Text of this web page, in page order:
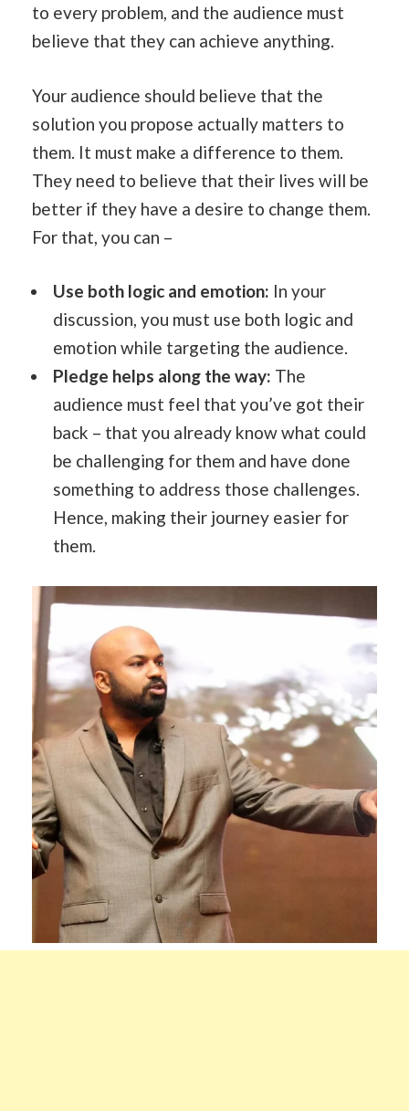
to every problem, and the audience must
believe that they can achieve anything.
Your audience should believe that the
solution you propose actually matters to
them. It must make a difference to them.
They need to believe that their lives will be
better if they have a desire to change them.
For that, you can –
Use both logic and emotion: In your
discussion, you must use both logic and
emotion while targeting the audience.
Pledge helps along the way: The
audience must feel that you’ve got their
back – that you already know what could
be challenging for them and have done
something to address those challenges.
Hence, making their journey easier for
them.